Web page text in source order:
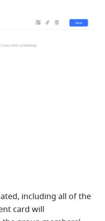
including all of the
card will